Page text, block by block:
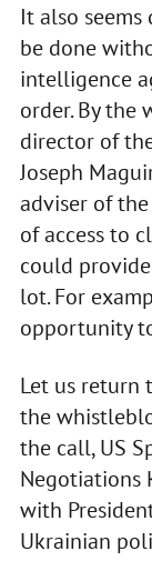
It also
be done
intelligence
order. By the
director of
Joseph
adviser of
of access to
could
lot. For
opportunity
Let us return
the
the call, US
Negotiations
with
Ukrainian